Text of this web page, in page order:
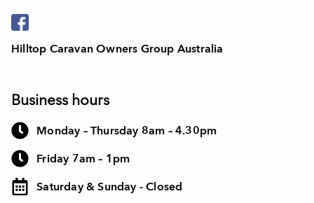
Hilltop Caravan Owners Group Australia
Business hours
Monday – Thursday 8am – 4.30pm
Friday 7am – 1pm
Saturday & Sunday - Closed